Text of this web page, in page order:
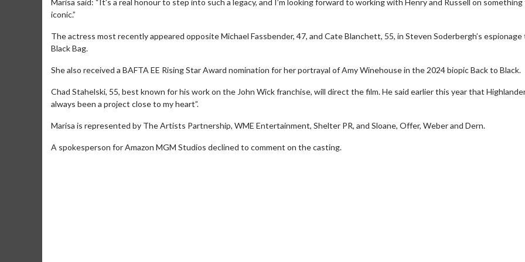
Marisa said: “It’s a real honour to step into such a legacy, and I’m looking forward to working with Henry and Russell on something
iconic.”
The actress most recently appeared opposite Michael Fassbender, 47, and Cate Blanchett, 55, in Steven Soderbergh’s
Black Bag.
She also received a BAFTA EE Rising Star Award nomination for her portrayal of Amy Winehouse in the 2024 biopic Back to Black.
Chad Stahelski, 55, best known for his work on the John Wick franchise, will direct the film. He said earlier this year that
always been a project close to my heart”.
Marisa is represented by The Artists Partnership, WME Entertainment, Shelter PR, and Sloane, Offer, Weber and Dern.
A spokesperson for Amazon MGM Studios declined to comment on the casting.
Movie Merch Movie Twosome - Wednesday Kid's Day - Sunday